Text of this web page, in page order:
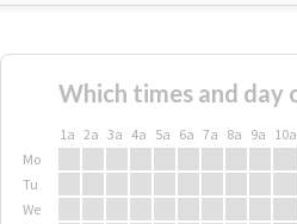
Which times and day
1a 2a 3a 4a 5a 6a 7a 8a 9a 10a
Mo
Tu
We